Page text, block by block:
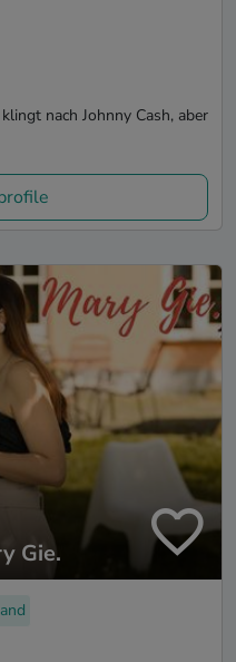
nach Johnny Cash, aber
Gie.